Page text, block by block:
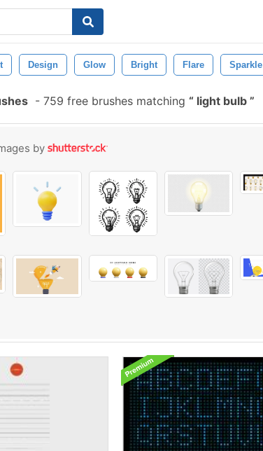
Design Glow Bright Flare Sparkle
- 759 free brushes matching light bulb
by